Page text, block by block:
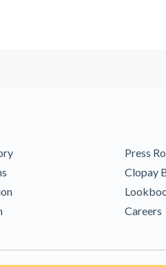
Press
Clopay
Careers